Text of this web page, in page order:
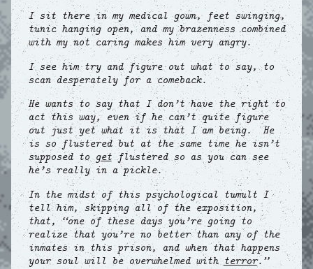
I sit there in my medical gown, feet swinging,
tunic hanging open, and my brazenness combined
with my not caring makes him very angry.
I see him try and figure out what to say, to
scan desperately for a comeback.
He wants to say that I don’t have the right to
act this way, even if he can’t quite figure
out just yet what it is that I am being. He
is so flustered but at the same time he isn’t
supposed togetflustered so as you can see
he’s really in a pickle.
In the midst of this psychological tumult I
tell him, skipping all of the exposition,
that, “one of these days you’re going to
realize that you’re no better than any of the
inmates in this prison, and when that happens
your soul will be overwhelmed withterror.”